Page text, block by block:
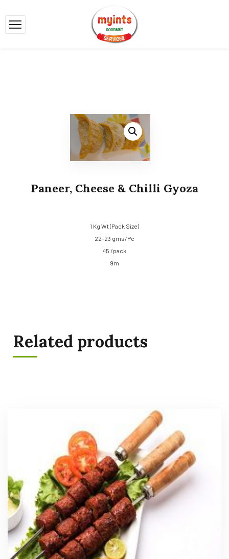
Paneer, Cheese & Chilli Gyoza
1 Kg Wt (Pack Size)
22-23 gms/Pc
45 /pack
9m
Related products